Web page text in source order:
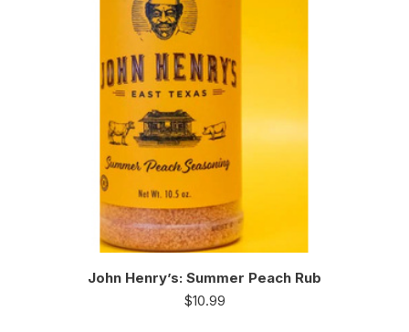
John Henry’s: Summer Peach Rub
$10.99